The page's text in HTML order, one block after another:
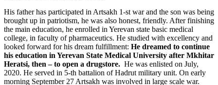
His father has participated in Artsakh 1-st war and the son was being
brought up in patriotism, he was also honest, friendly. After finishing
the main education, he enrolled in Yerevan state basic medical
college, in faculty of pharmaceutics. He studied with excellency and
looked forward for his dream fulfillment: He dreamed to continue
his education in Yerevan State Medical University after Mkhitar
Heratsi, then – to open a drugstore. He was enlisted on July,
2020. He served in 5-th battalion of Hadrut military unit. On early
morning September 27 Artsakh was involved in large scale war.